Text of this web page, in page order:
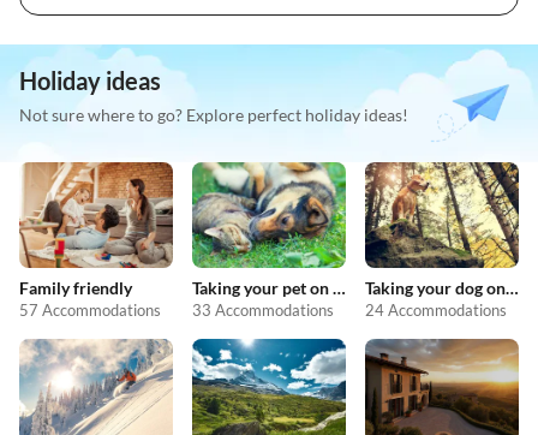
Holiday ideas
Not sure where to go? Explore perfect holiday ideas!
Family friendly
57 Accommodations
Taking your pet on holiday
33 Accommodations
Taking your dog on holiday
24 Accommodations